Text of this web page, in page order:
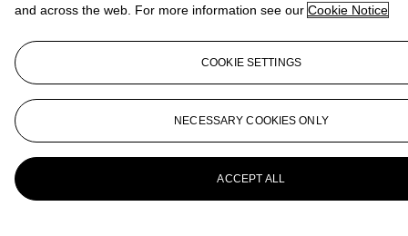
and across the web. For more information see our Cookie Notice
COOKIE SETTINGS
NECESSARY COOKIES ONLY
ACCEPT ALL